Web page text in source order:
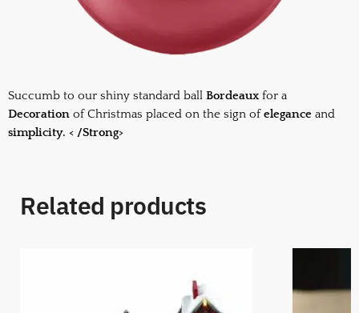
Succumb to our shiny standard ball Bordeauxfor a
Decoration of Christmas placed on the sign ofelegance and
simplicity. < /Strong>
Related products